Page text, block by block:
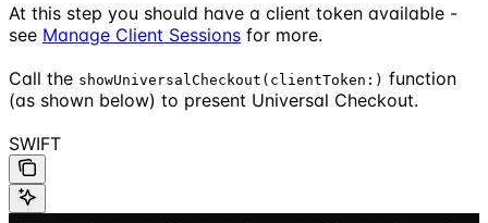
At this step you should have a client token available -
see Manage Client Sessions for more.
Call the showUniversalCheckout(clientToken:) function
(as shown below) to present Universal Checkout.
SWIFT